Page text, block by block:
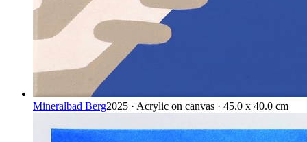
Mineralbad Berg2025 · Acrylic on canvas · 45.0 x 40.0 cm